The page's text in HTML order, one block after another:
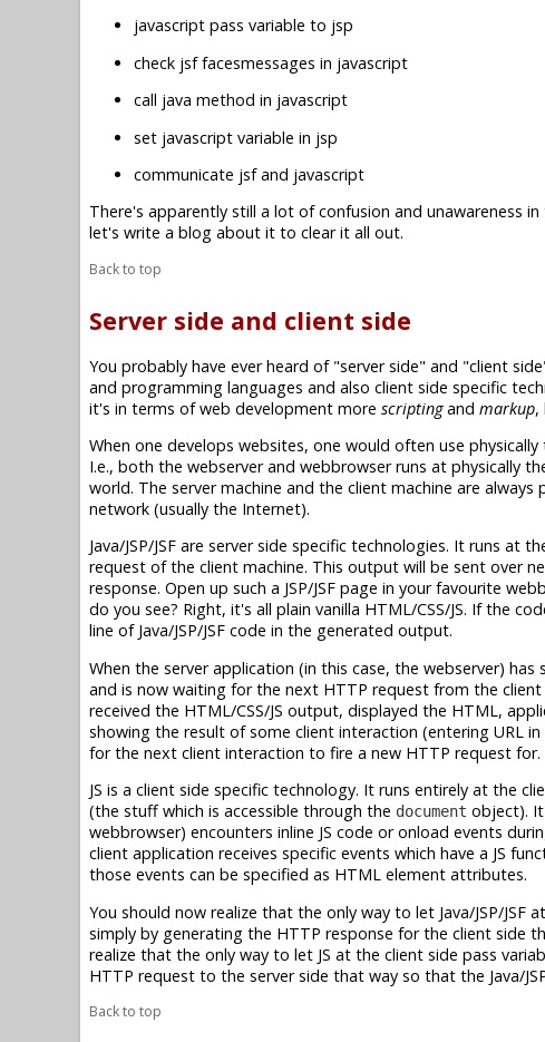
javascript pass variable to jsp
check jsf facesmessages in javascript
call java method in javascript
set javascript variable in jsp
communicate jsf and javascript
There's apparently still a lot of confusion and unawareness in
let's write a blog about it to clear it all out.
Back to top
Server side and client side
You probably have ever heard of "server side" and "client
and programming languages and also client side specific
it's in terms of web development more scriptingand markup,
When one develops websites, one would often use
I.e., both the webserver and webbrowser runs at physically
world. The server machine and the client machine are
network (usually the Internet).
Java/JSP/JSF are server side specific technologies. It runs at
request of the client machine. This output will be sent over
response. Open up such a JSP/JSF page in your favourite
do you see? Right, it's all plain vanilla HTML/CSS/JS. If the
line of Java/JSP/JSF code in the generated output.
When the server application (in this case, the webserver)
and is now waiting for the next HTTP request from the
received the HTML/CSS/JS output, displayed the HTML,
showing the result of some client interaction (entering URL
for the next client interaction to fire a new HTTP request for.
JS is a client side specific technology. It runs entirely at the
(the stuff which is accessible through the document object).
webbrowser) encounters inline JS code or onload events
client application receives specific events which have a JS
those events can be specified as HTML element attributes.
You should now realize that the only way to let Java/JSP/
simply by generating the HTTP response for the client side
realize that the only way to let JS at the client side pass
HTTP request to the server side that way so that the Java/
Back to top